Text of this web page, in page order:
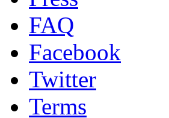
FAQ
Facebook
Twitter
Terms